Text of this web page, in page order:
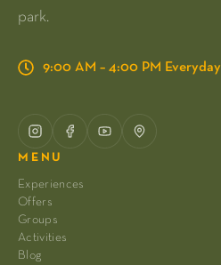
park.
9:00 AM – 4:00 PM Everyday
MENU
Experiences
Offers
Groups
Activities
Blog